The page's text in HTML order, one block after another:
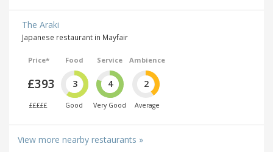
The Araki
Japanese restaurant in Mayfair
Price*
£393
£££££
Food
3
Good
Service
4
Very Good
Ambience
2
Average
View more nearby restaurants »